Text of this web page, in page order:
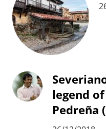
legend
Pedreña